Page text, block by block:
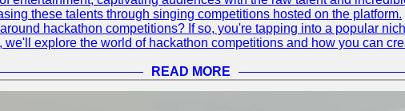
these talents through singing competitions hosted on the platform.
hackathon competitions? If so, you're tapping into a popular
explore the world of hackathon competitions and how you can
READ MORE